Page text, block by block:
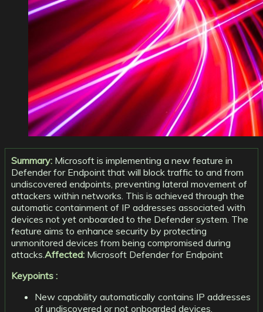
Summary: Microsoft is implementing a new feature in
Defender for Endpoint that will block traffic to and from
undiscovered endpoints, preventing lateral movement of
attackers within networks. This is achieved through the
automatic containment of IP addresses associated with
devices not yet onboarded to the Defender system. The
feature aims to enhance security by protecting
unmonitored devices from being compromised during
attacks.Affected: Microsoft Defender for Endpoint
Keypoints :
New capability automatically contains IP addresses
of undiscovered or not onboarded devices.